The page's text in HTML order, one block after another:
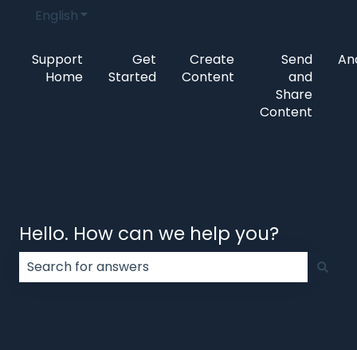
EnglishShow submenu for translations
Support
Home
Get
Started
Create
Content
Send
and
Share
Content
Hello. How can we help you?